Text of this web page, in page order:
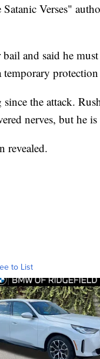
Verses"
and said he
temporary
the attack.
nerves, but he
revealed.
to List